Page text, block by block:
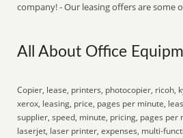
company! - Our leasing offers are some
All About Office
Copier, lease, printers, photocopier, ricoh,
xerox, leasing, price, pages per minute,
supplier, speed, minute, pricing, pages per
laserjet, laser printer, expenses, multi-